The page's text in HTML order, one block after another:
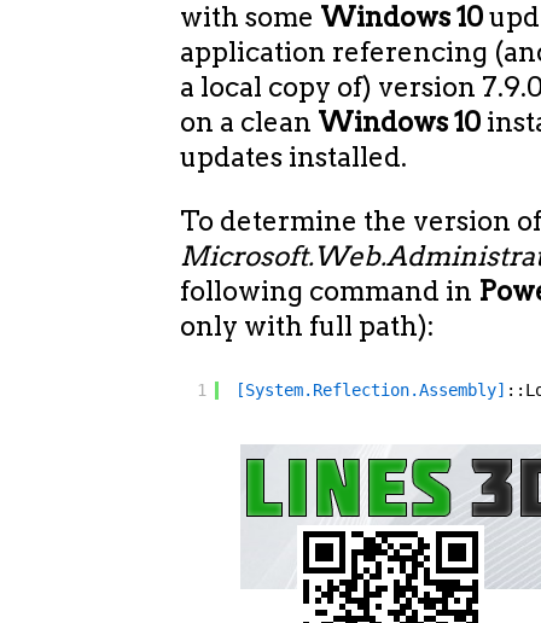
with some Windows 10
application referencing
a local copy of) version
on a clean Windows 10
updates installed.
To determine the version
following command in
only with full path):
1 [System.Reflection.Assembly]